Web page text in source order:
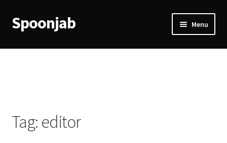
Skip
to
Skip
to
Spoonjab Menu
Home
Checkout
Tag: editor